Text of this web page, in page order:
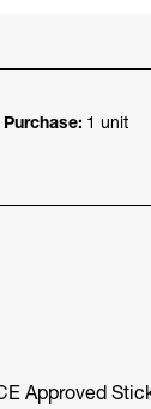
1 unit
Approved